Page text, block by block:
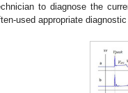
to diagnose the
used appropriate